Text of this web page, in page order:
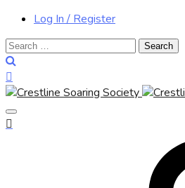
Log In / Register
Search
for: